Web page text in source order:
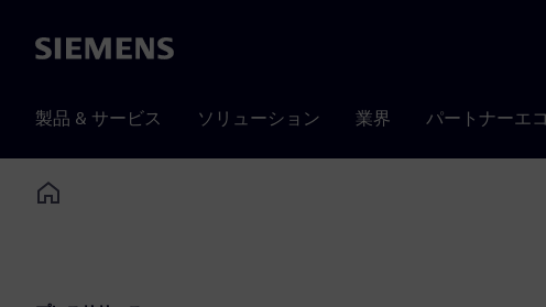
Siemens
製品 & サービス ソリューション 業界 パートナーエ
Home